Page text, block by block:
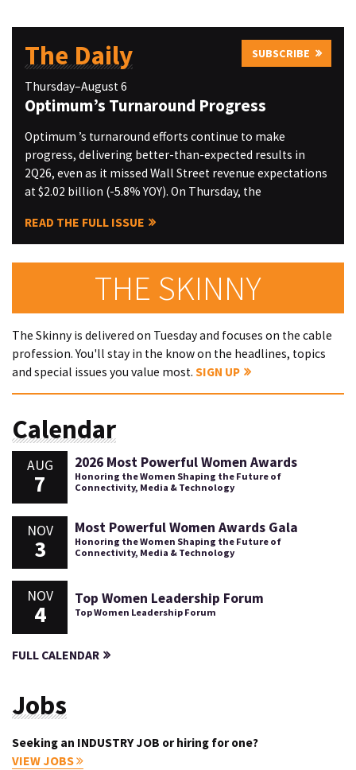
The Daily SUBSCRIBE
Thursday–August 6
Optimum’s Turnaround Progress
Optimum ’s turnaround efforts continue to make
progress, delivering better-than-expected results in
2Q26, even as it missed Wall Street revenue expectations
at $2.02 billion (-5.8% YOY). On Thursday, the
READ THE FULL ISSUE
THE SKINNY
The Skinny is delivered on Tuesday and focuses on the cable
profession. You'll stay in the know on the headlines, topics
and special issues you value most. SIGN UP
Calendar
AUG
7
2026 Most Powerful Women Awards
Honoring the Women Shaping the Future of
Connectivity, Media & Technology
NOV
3
Most Powerful Women Awards Gala
Honoring the Women Shaping the Future of
Connectivity, Media & Technology
NOV
4
Top Women Leadership Forum
Top Women Leadership Forum
FULL CALENDAR
Jobs
Seeking an INDUSTRY JOB or hiring for one?
VIEW JOBS